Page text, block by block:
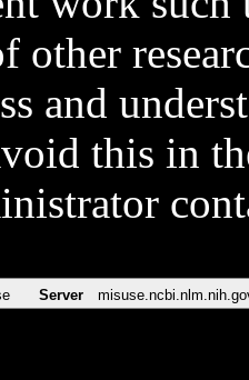
other
and
this in
Server